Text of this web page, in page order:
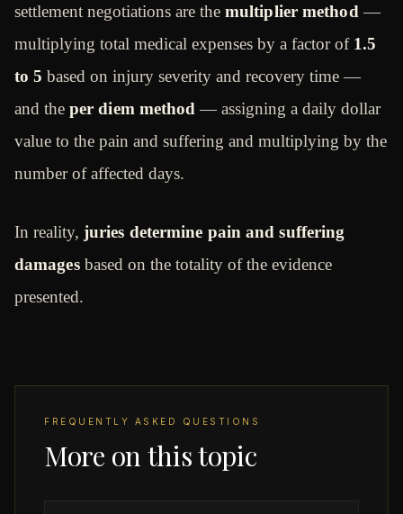
settlement negotiations are the multiplier method—
multiplying total medical expenses by a factor of 1.5
to 5 based on injury severity and recovery time —
and the per diem method— assigning a daily dollar
value to the pain and suffering and multiplying by the
number of affected days.
In reality, juries determine pain and suffering
damagesbased on the totality of the evidence
presented.
FREQUENTLY ASKED QUESTIONS
More on this topic